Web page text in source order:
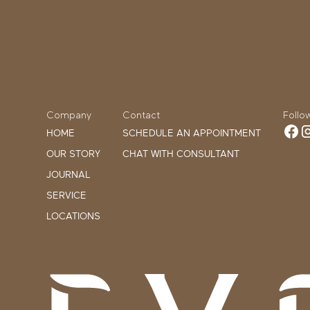
Company
HOME
OUR STORY
JOURNAL
SERVICE
LOCATIONS
Contact
SCHEDULE AN APPOINTMENT
CHAT WITH CONSULTANT